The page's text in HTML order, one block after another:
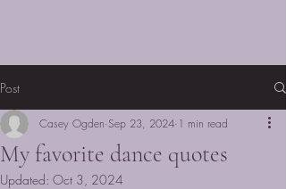
Post
My favorite dance quotes
Casey Ogden Sep 23, 2024 1 min read
Updated: Oct 3, 2024